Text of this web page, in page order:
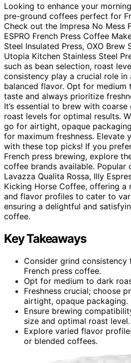
Looking to enhance your
pre-ground coffees perfect for
Check out the Impresa No Mess
ESPRO French Press Coffee
Steel Insulated Press, OXO Brew
Utopia Kitchen Stainless Steel
such as bean selection, roast
consistency play a crucial role in
balanced flavor. Opt for
taste and always prioritize
It’s essential to brew with
roast levels for optimal results.
go for airtight, opaque
for maximum freshness. Elevate
with these top picks! If you
French press brewing, explore
coffee brands available. Popular
Lavazza Qualita Rossa, Illy
Kicking Horse Coffee, offering a
and flavor profiles to cater to
ensuring a delightful and
coffee.
Key Takeaways
Consider grind
French press coffee.
Opt for medium to dark
Freshness crucial; choose
airtight, opaque packaging.
Ensure brewing
size and optimal roast level.
Explore varied flavor
or blended coffees.